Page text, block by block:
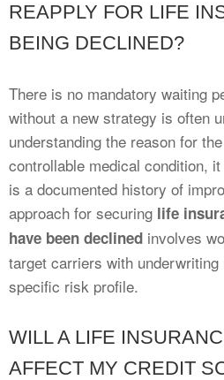
REAPPLY FOR LIFE
BEING DECLINED?
There is no mandatory waiting
without a new strategy is often
understanding the reason for
controllable medical condition,
is a documented history of
approach for securing life
have been declined involves
target carriers with
specific risk profile.
WILL A LIFE
AFFECT MY CREDIT